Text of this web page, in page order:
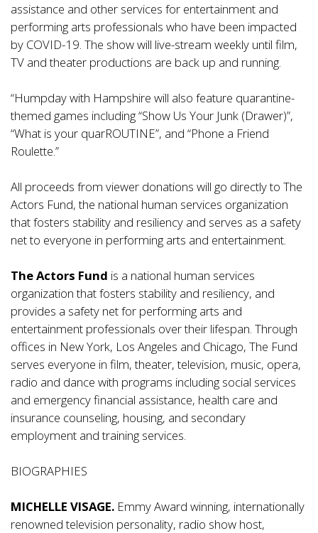
assistance and other services for entertainment and
performing arts professionals who have been impacted
by COVID-19. The show will live-stream weekly until film,
TV and theater productions are back up and running.
“Humpday with Hampshire will also feature quarantine-
themed games including “Show Us Your Junk (Drawer)”,
“What is your quarROUTINE”, and “Phone a Friend
Roulette.”
All proceeds from viewer donations will go directly to The
Actors Fund, the national human services organization
that fosters stability and resiliency and serves as a safety
net to everyone in performing arts and entertainment.
The Actors Fund is a national human services
organization that fosters stability and resiliency, and
provides a safety net for performing arts and
entertainment professionals over their lifespan. Through
offices in New York, Los Angeles and Chicago, The Fund
serves everyone in film, theater, television, music, opera,
radio and dance with programs including social services
and emergency financial assistance, health care and
insurance counseling, housing, and secondary
employment and training services.
BIOGRAPHIES
MICHELLE VISAGE. Emmy Award winning, internationally
renowned television personality, radio show host,